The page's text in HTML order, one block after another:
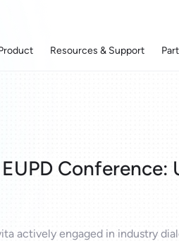
Resources & Support
actively engaged in industry